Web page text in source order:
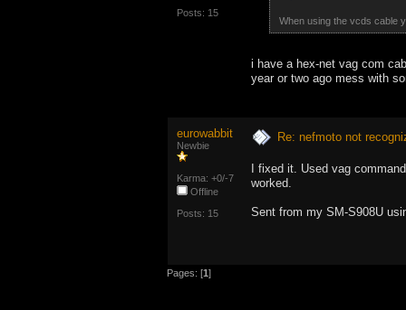
Posts: 15
When using the vcds cable
i have a hex-net vag com
year or two ago mess with
eurowabbit
Newbie
Karma: +0/-7
Offline
Posts: 15
Re: nefmoto not
I fixed it. Used vag
worked.
Sent from my SM-S908U
Pages: [1]